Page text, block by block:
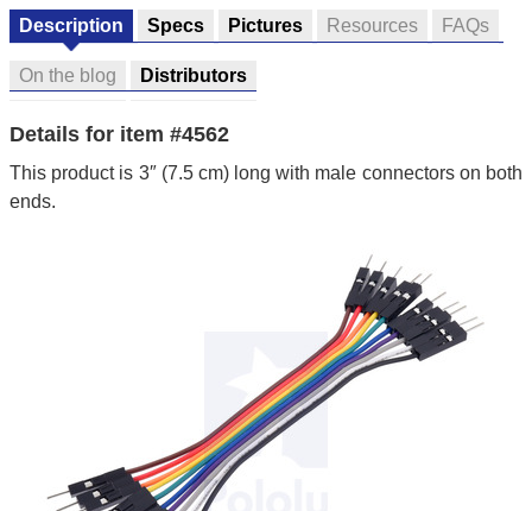
Description Specs Pictures Resources FAQs
On the blog Distributors
Details for item #4562
This product is 3″ (7.5 cm) long with male connectors on both
ends.